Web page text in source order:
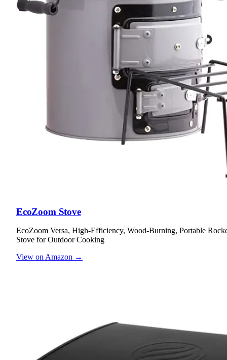
EcoZoom Stove
EcoZoom Versa, High-Efficiency, Wood-Burning, Portable
Stove for Outdoor Cooking
View on Amazon →